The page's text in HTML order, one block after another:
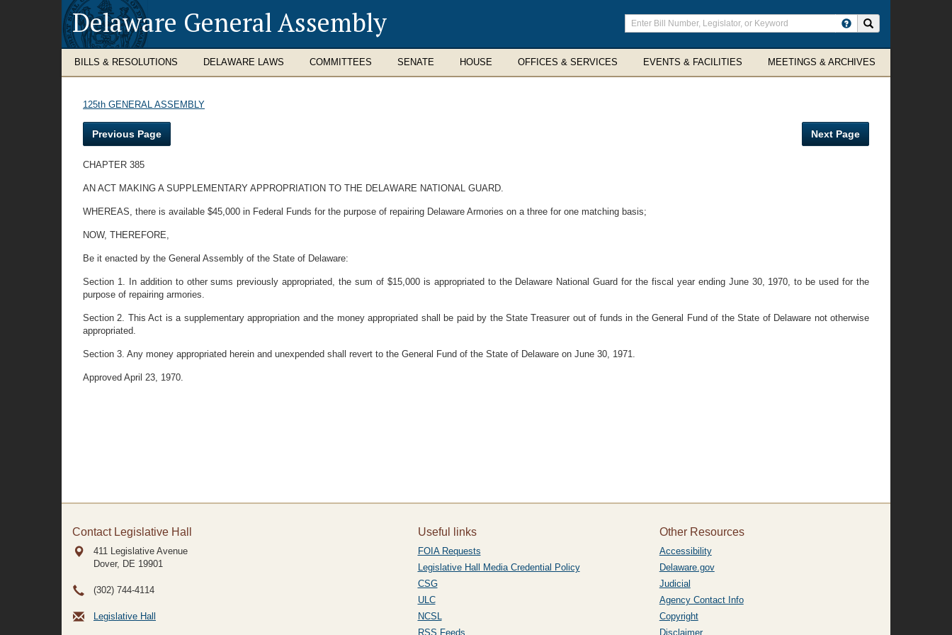
Delaware General Assembly
Enter
search
terms
BILLS & RESOLUTIONS DELAWARE LAWS COMMITTEES SENATE HOUSE OFFICES & SERVICES EVENTS & FACILITIES MEETINGS & ARCHIVES
125th GENERAL ASSEMBLY
Previous Page Next Page
CHAPTER 385
AN ACT MAKING A SUPPLEMENTARY APPROPRIATION TO THE DELAWARE NATIONAL GUARD.
WHEREAS, there is available $45,000 in Federal Funds for the purpose of repairing Delaware Armories on a three for one matching basis;
NOW, THEREFORE,
Be it enacted by the General Assembly of the State of Delaware:
Section 1. In addition to other sums previously appropriated, the sum of $15,000 is appropriated to the Delaware National Guard for the fiscal year ending June 30, 1970, to be used for the
purpose of repairing armories.
Section 2. This Act is a supplementary appropriation and the money appropriated shall be paid by the State Treasurer out of funds in the General Fund of the State of Delaware not otherwise
appropriated.
Section 3. Any money appropriated herein and unexpended shall revert to the General Fund of the State of Delaware on June 30, 1971.
Approved April 23, 1970.
Contact Legislative Hall
411 Legislative Avenue
Dover, DE 19901
(302) 744-4114
Legislative Hall
Useful links
FOIA Requests
Legislative Hall Media Credential Policy
CSG
ULC
NCSL
RSS Feeds
Other Resources
Accessibility
Delaware.gov
Judicial
Agency Contact Info
Copyright
Disclaimer